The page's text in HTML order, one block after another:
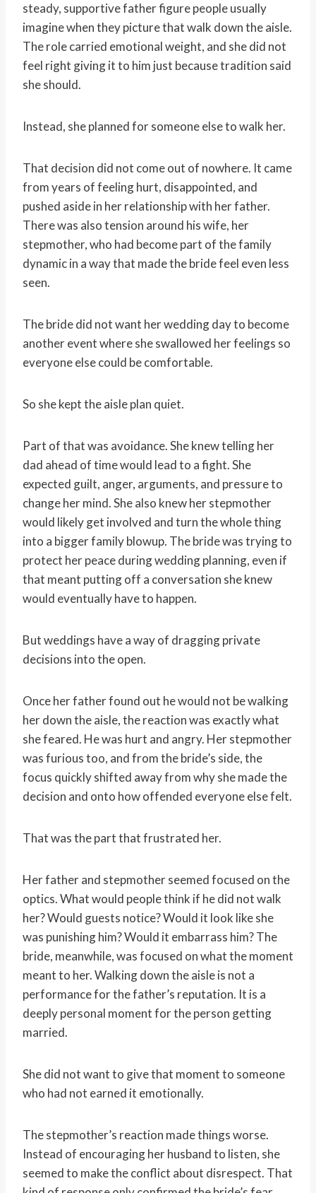
steady, supportive father figure people usually
imagine when they picture that walk down the aisle.
The role carried emotional weight, and she did not
feel right giving it to him just because tradition said
she should.
Instead, she planned for someone else to walk her.
That decision did not come out of nowhere. It came
from years of feeling hurt, disappointed, and
pushed aside in her relationship with her father.
There was also tension around his wife, her
stepmother, who had become part of the family
dynamic in a way that made the bride feel even less
seen.
The bride did not want her wedding day to become
another event where she swallowed her feelings so
everyone else could be comfortable.
So she kept the aisle plan quiet.
Part of that was avoidance. She knew telling her
dad ahead of time would lead to a fight. She
expected guilt, anger, arguments, and pressure to
change her mind. She also knew her stepmother
would likely get involved and turn the whole thing
into a bigger family blowup. The bride was trying to
protect her peace during wedding planning, even if
that meant putting off a conversation she knew
would eventually have to happen.
But weddings have a way of dragging private
decisions into the open.
Once her father found out he would not be walking
her down the aisle, the reaction was exactly what
she feared. He was hurt and angry. Her stepmother
was furious too, and from the bride’s side, the
focus quickly shifted away from why she made the
decision and onto how offended everyone else felt.
That was the part that frustrated her.
Her father and stepmother seemed focused on the
optics. What would people think if he did not walk
her? Would guests notice? Would it look like she
was punishing him? Would it embarrass him? The
bride, meanwhile, was focused on what the moment
meant to her. Walking down the aisle is not a
performance for the father’s reputation. It is a
deeply personal moment for the person getting
married.
She did not want to give that moment to someone
who had not earned it emotionally.
The stepmother’s reaction made things worse.
Instead of encouraging her husband to listen, she
seemed to make the conflict about disrespect. That